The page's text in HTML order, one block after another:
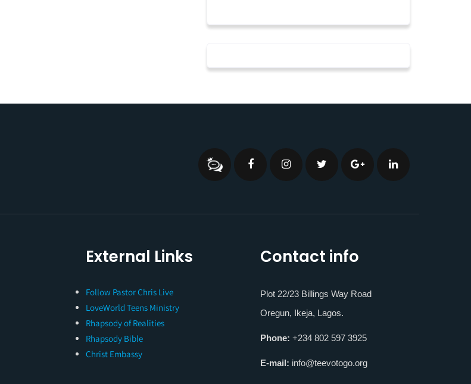
External Links
Follow Pastor Chris Live
LoveWorld Teens Ministry
Rhapsody of Realities
Rhapsody Bible
Christ Embassy
Contact info
Plot 22/23 Billings Way Road
Oregun, Ikeja, Lagos.
Phone: +234 802 597 3925
E-mail: info@teevotogo.org